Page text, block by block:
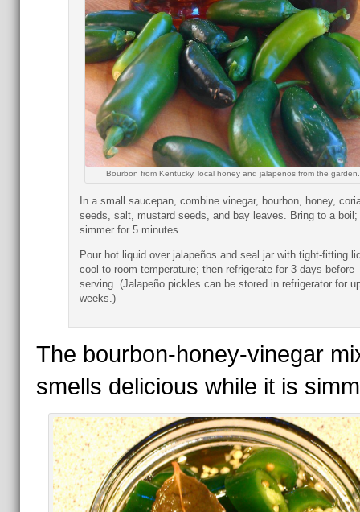
Bourbon from Kentucky, local honey and jalapenos from the garden.
In a small saucepan, combine vinegar, bourbon, honey,
seeds, salt, mustard seeds, and bay leaves. Bring to a boil;
simmer for 5 minutes.
Pour hot liquid over jalapeños and seal jar with tight-fitting
cool to room temperature; then refrigerate for 3 days before
serving. (Jalapeño pickles can be stored in refrigerator for
weeks.)
The bourbon-honey-vinegar
smells delicious while it is